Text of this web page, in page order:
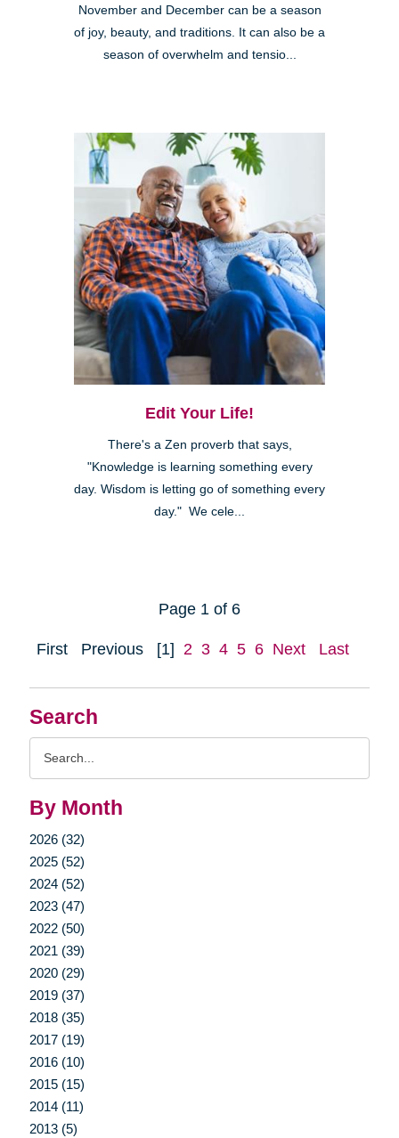
Search
By Month
2026 (32)
2025 (52)
2024 (52)
2023 (47)
2022 (50)
2021 (39)
2020 (29)
2019 (37)
2018 (35)
2017 (19)
2016 (10)
2015 (15)
2014 (11)
2013 (5)
November and December can be a season
of joy, beauty, and traditions. It can also be a
season of overwhelm and tensio...
Edit Your Life!
There's a Zen proverb that says,
"Knowledge is learning something every
day. Wisdom is letting go of something every
day." We cele...
Page 1 of 6
First Previous [1] 2 3 4 5 6 Next Last